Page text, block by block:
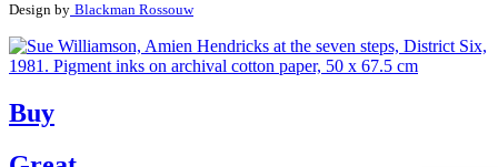
Design by Blackman Rossouw
Buy